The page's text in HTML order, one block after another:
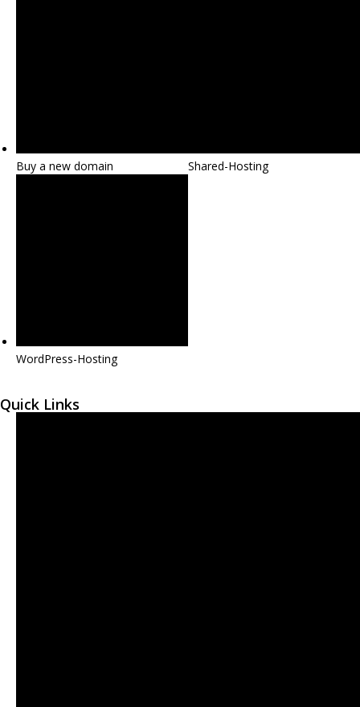
Buy a new domain Shared-Hosting
WordPress-Hosting
Quick Links